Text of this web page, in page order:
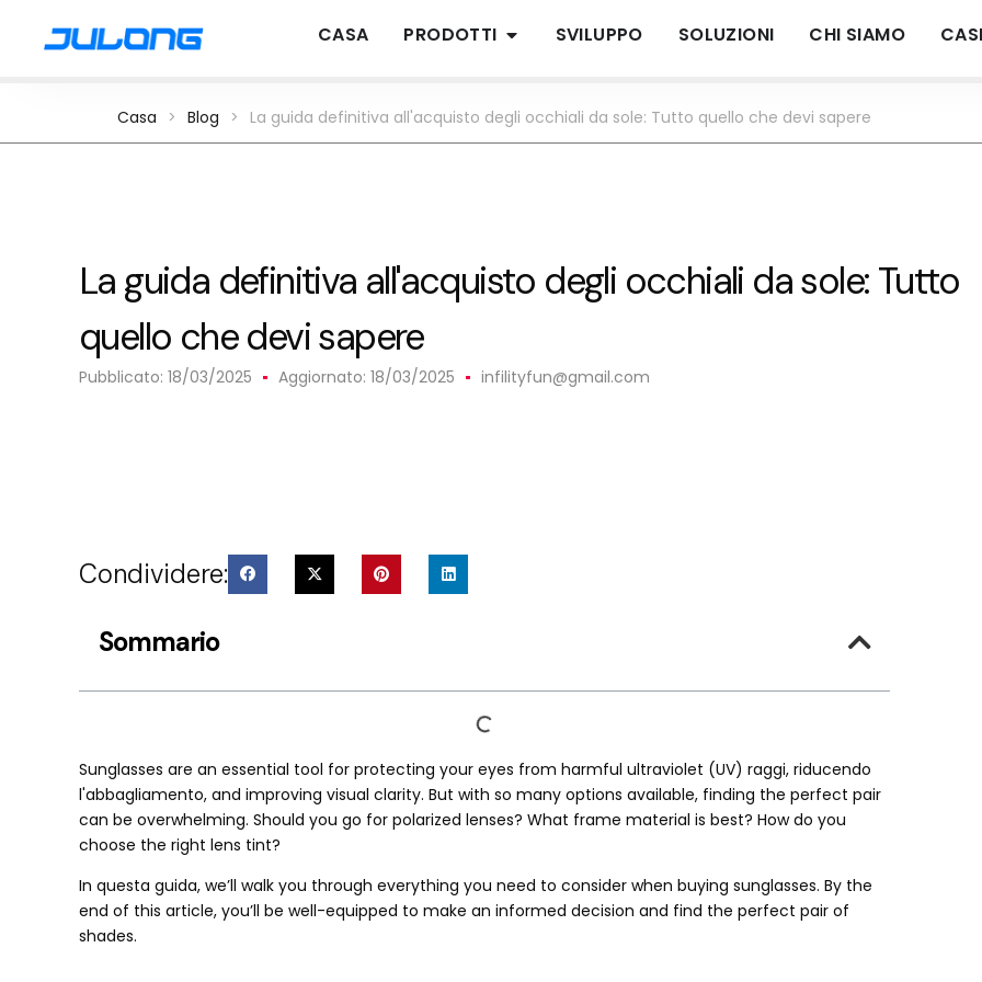
CASA PRODOTTI SVILUPPO SOLUZIONI CHI SIAMO
Casa > Blog > La guida definitiva all'acquisto degli occhiali da sole: Tutto quello che devi sapere
La guida definitiva all'acquisto degli occhiali da sole: Tutto
quello che devi sapere
Pubblicato: 18/03/2025 Aggiornato: 18/03/2025 infilityfun@gmail.com
Condividere:
Sommario
Sunglasses are an essential tool for protecting your eyes from harmful ultraviolet (UV) raggi, riducendo
l'abbagliamento, and improving visual clarity. But with so many options available, finding the perfect pair
can be overwhelming. Should you go for polarized lenses? What frame material is best? How do you
choose the right lens tint?
In questa guida, we’ll walk you through everything you need to consider when buying sunglasses. By the
end of this article, you’ll be well-equipped to make an informed decision and find the perfect pair of
shades.